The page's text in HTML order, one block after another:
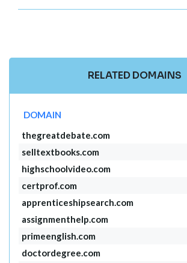
RELATED DOMAINS
DOMAIN
thegreatdebate.com
selltextbooks.com
highschoolvideo.com
certprof.com
apprenticeshipsearch.com
assignmenthelp.com
primeenglish.com
doctordegree.com